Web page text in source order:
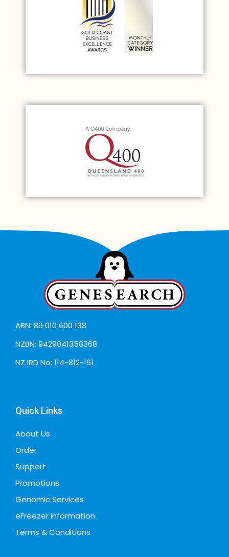
ABN: 89 010 600 138
NZBN: 9429041358368
NZ IRD No: 114-812-161
Quick Links
About Us
Order
Support
Promotions
Genomic Services
eFreezer information
Terms & Conditions